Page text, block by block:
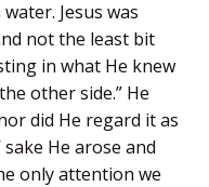
Jesus was
not the least bit
in what He knew
other side.” He
did He regard it as
He arose and
only attention we